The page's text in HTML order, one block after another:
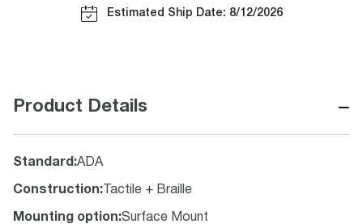
Estimated Ship Date: 8/12/2026
Product Details −
Standard :ADA
Construction: Tactile + Braille
Mounting option:Surface Mount